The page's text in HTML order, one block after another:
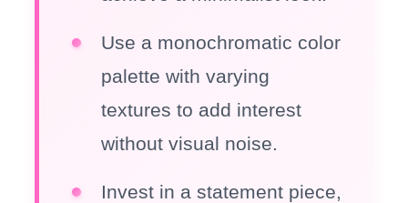
Use a monochromatic color
palette with varying
textures to add interest
without visual noise.
Invest in a statement piece,